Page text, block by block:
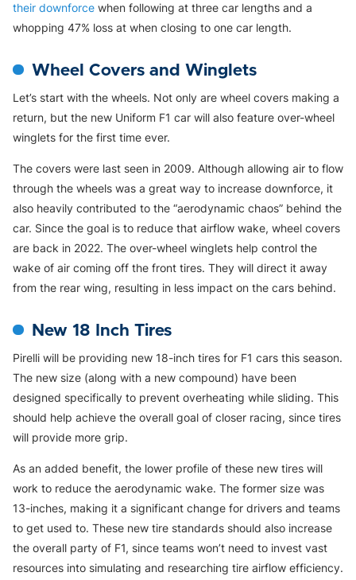
their downforce when following at three car lengths and a
whopping 47% loss at when closing to one car length.
Wheel Covers and Winglets
Let’s start with the wheels. Not only are wheel covers making a
return, but the new Uniform F1 car will also feature over-wheel
winglets for the first time ever.
The covers were last seen in 2009. Although allowing air to flow
through the wheels was a great way to increase downforce, it
also heavily contributed to the “aerodynamic chaos” behind the
car. Since the goal is to reduce that airflow wake, wheel covers
are back in 2022. The over-wheel winglets help control the
wake of air coming off the front tires. They will direct it away
from the rear wing, resulting in less impact on the cars behind.
New 18 Inch Tires
Pirelli will be providing new 18-inch tires for F1 cars this season.
The new size (along with a new compound) have been
designed specifically to prevent overheating while sliding. This
should help achieve the overall goal of closer racing, since tires
will provide more grip.
As an added benefit, the lower profile of these new tires will
work to reduce the aerodynamic wake. The former size was
13-inches, making it a significant change for drivers and teams
to get used to. These new tire standards should also increase
the overall party of F1, since teams won’t need to invest vast
resources into simulating and researching tire airflow efficiency.